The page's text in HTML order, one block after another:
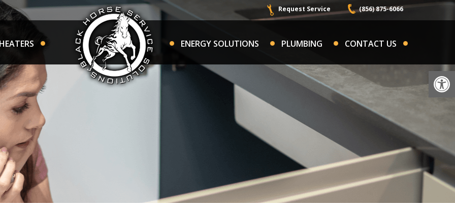
Request Service (856) 875-6066
ENERGY SOLUTIONS PLUMBING CONTACT US